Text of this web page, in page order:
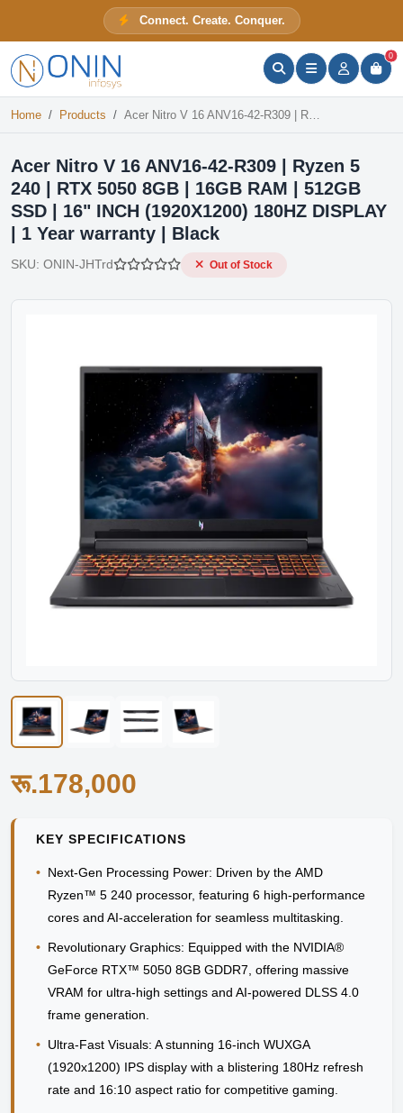
Connect. Create. Conquer.
0
Home Products Acer Nitro V 16 ANV16-42-R309 | Ryzen 5 240 | RTX 5050 8GB | 16GB RAM | 512GB SSD | 16" INCH (1920X1200) 180HZ DISPLAY | 1 Year warranty | Black
Acer Nitro V 16 ANV16-42-R309 | Ryzen 5
240 | RTX 5050 8GB | 16GB RAM | 512GB
SSD | 16" INCH (1920X1200) 180HZ DISPLAY
| 1 Year warranty | Black
SKU: ONIN-JHTrd Out of Stock
रू.178,000
KEY SPECIFICATIONS
• Next-Gen Processing Power: Driven by the AMD
Ryzen™ 5 240 processor, featuring 6 high-performance
cores and AI-acceleration for seamless multitasking.
• Revolutionary Graphics: Equipped with the NVIDIA®
GeForce RTX™ 5050 8GB GDDR7 , offering massive
VRAM for ultra-high settings and AI-powered DLSS 4.0
frame generation.
• Ultra-Fast Visuals: A stunning 16-inch WUXGA
(1920x1200) IPS display with a blistering 180Hz refresh
rate and 16:10 aspect ratio for competitive gaming.
ONIN Assistant
Prices · Stock · Specs